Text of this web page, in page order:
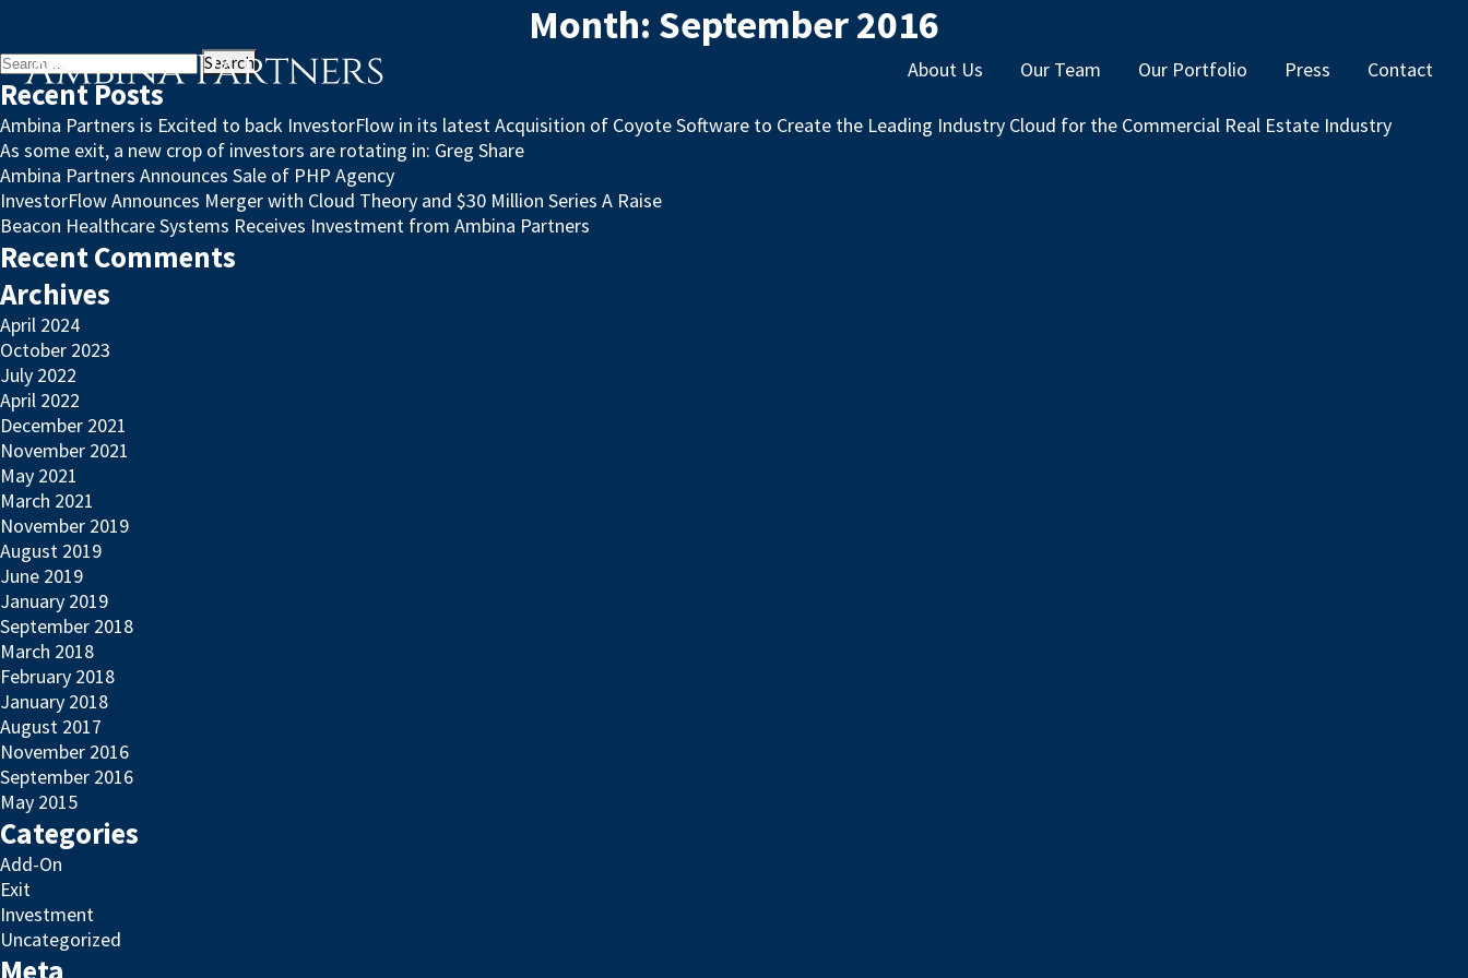
About Us Our Team Our Portfolio Press Contact
Month: September 2016
Search
for:
Recent Posts
Ambina Partners is Excited to back InvestorFlow in its latest Acquisition of Coyote Software to Create the Leading Industry Cloud for the Commercial Real Estate Industry
As some exit, a new crop of investors are rotating in: Greg Share
Ambina Partners Announces Sale of PHP Agency
InvestorFlow Announces Merger with Cloud Theory and $30 Million Series A Raise
Beacon Healthcare Systems Receives Investment from Ambina Partners
Recent Comments
Archives
April 2024
October 2023
July 2022
April 2022
December 2021
November 2021
May 2021
March 2021
November 2019
August 2019
June 2019
January 2019
September 2018
March 2018
February 2018
January 2018
August 2017
November 2016
September 2016
May 2015
Categories
Add-On
Exit
Investment
Uncategorized
Meta